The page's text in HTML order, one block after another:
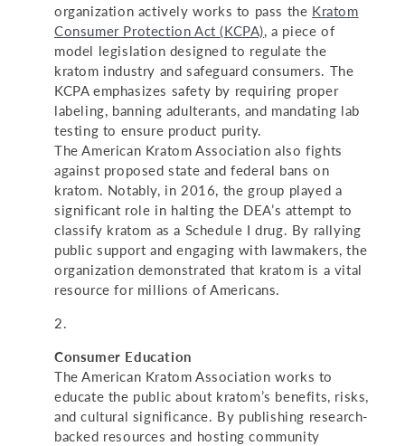
organization actively works to pass the Kratom
Consumer Protection Act (KCPA), a piece of
model legislation designed to regulate the
kratom industry and safeguard consumers. The
KCPA emphasizes safety by requiring proper
labeling, banning adulterants, and mandating lab
testing to ensure product purity.
The American Kratom Association also fights
against proposed state and federal bans on
kratom. Notably, in 2016, the group played a
significant role in halting the DEA’s attempt to
classify kratom as a Schedule I drug. By rallying
public support and engaging with lawmakers, the
organization demonstrated that kratom is a vital
resource for millions of Americans.
Consumer Education
The American Kratom Association works to
educate the public about kratom’s benefits, risks,
and cultural significance. By publishing research-
backed resources and hosting community